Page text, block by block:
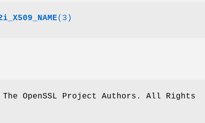
(3)
The OpenSSL Project Authors. All Rights